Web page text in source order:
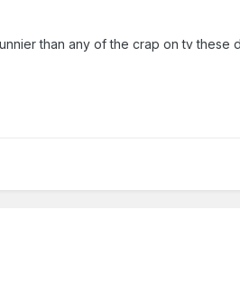
than any of the crap on tv these